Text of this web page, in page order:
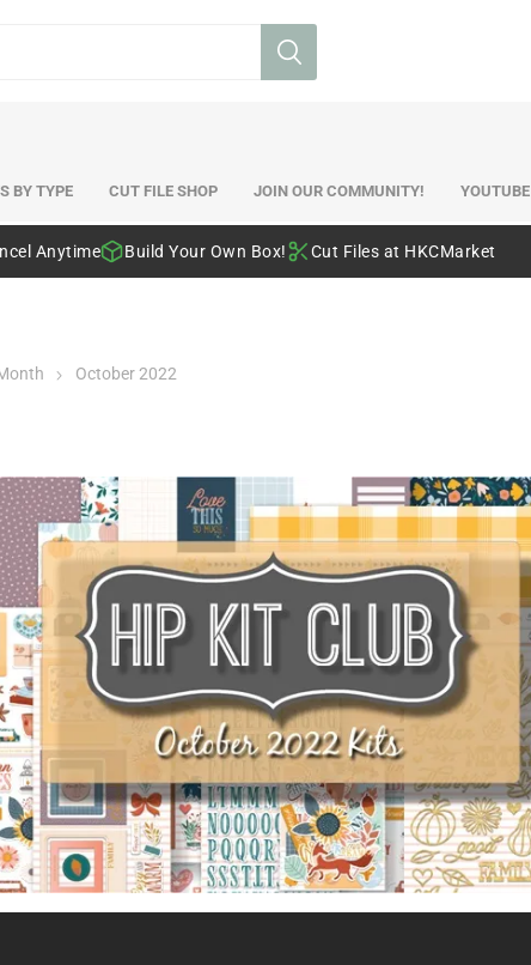
BY TYPE CUT FILE SHOP JOIN OUR COMMUNITY! YOUTUBE
Anytime Build Your Own Box! Cut Files at HKCMarket
October 2022